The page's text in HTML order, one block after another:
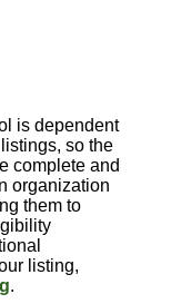
is dependent
so the
complete and
organization
them to
listing,
.